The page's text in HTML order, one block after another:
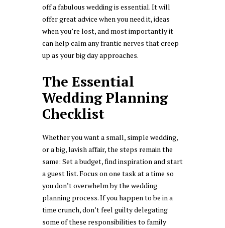
off a fabulous wedding is essential. It will
offer great advice when you need it, ideas
when you’re lost, and most importantly it
can help calm any frantic nerves that creep
up as your big day approaches.
The Essential
Wedding Planning
Checklist
Whether you want a small, simple wedding,
or a big, lavish affair, the steps remain the
same: Set a budget, find inspiration and start
a guest list. Focus on one task at a time so
you don’t overwhelm by the wedding
planning process. If you happen to be in a
time crunch, don’t feel guilty delegating
some of these responsibilities to family